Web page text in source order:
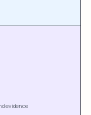
evidence